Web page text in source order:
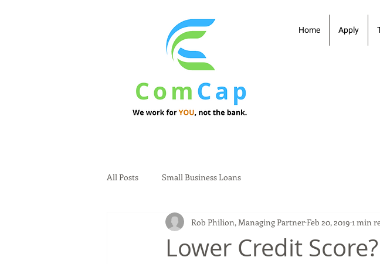
Home Apply
All Posts Small Business Loans
Lower Credit Score?
Rob Philion, Managing PartnerFeb 20, 2019 1 min